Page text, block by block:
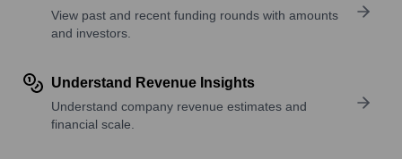
View past and recent funding rounds with amounts
and investors.
Understand Revenue Insights
Understand company revenue estimates and
financial scale.